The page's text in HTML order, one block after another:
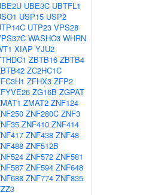
UBE3C UBTFL1
USP15 USP2
UTP23 VPS28
WASHC3 WHRN
XIAP YJU2
ZBTB16 ZBTB4
ZC2HC1C
ZFHX3 ZFP2
ZG16B ZGPAT
ZMAT2 ZNF124
ZNF280C ZNF3
ZNF410 ZNF414
ZNF438 ZNF48
ZNF512B
ZNF572 ZNF581
ZNF594 ZNF648
ZNF774 ZNF835